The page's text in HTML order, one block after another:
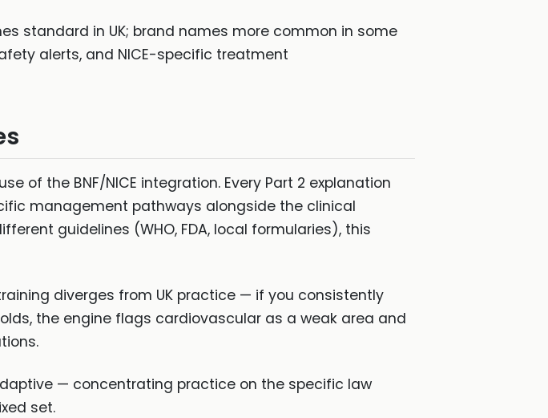
standard in UK; brand names more common in some
alerts, and NICE-specific treatment
of the BNF/NICE integration. Every Part 2 explanation
management pathways alongside the clinical
guidelines (WHO, FDA, local formularies), this
diverges from UK practice — if you consistently
the engine flags cardiovascular as a weak area and
— concentrating practice on the specific law
set.